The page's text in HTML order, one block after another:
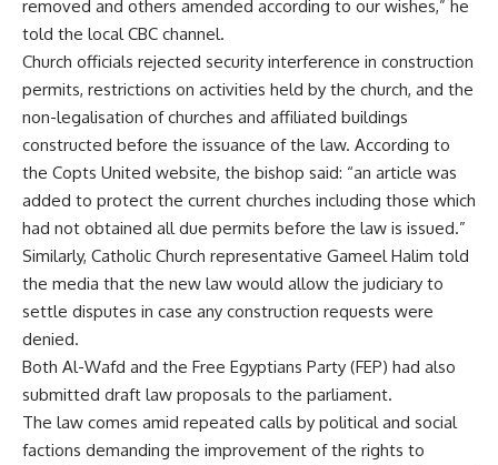
removed and others amended according to our wishes,” he
told the local CBC channel.
Church officials rejected security interference in construction
permits, restrictions on activities held by the church, and the
non-legalisation of churches and affiliated buildings
constructed before the issuance of the law. According to
the Copts United website, the bishop said: “an article was
added to protect the current churches including those which
had not obtained all due permits before the law is issued.”
Similarly, Catholic Church representative Gameel Halim told
the media that the new law would allow the judiciary to
settle disputes in case any construction requests were
denied.
Both Al-Wafd and the Free Egyptians Party (FEP) had also
submitted draft law proposals to the parliament.
The law comes amid repeated calls by political and social
factions demanding the improvement of the rights to